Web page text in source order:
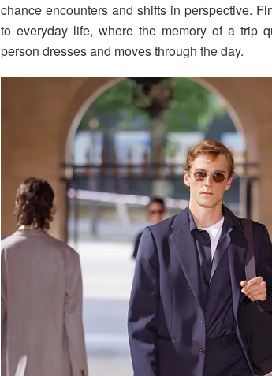
chance encounters and shifts in perspective.
to everyday life, where the memory of a trip
person dresses and moves through the day.